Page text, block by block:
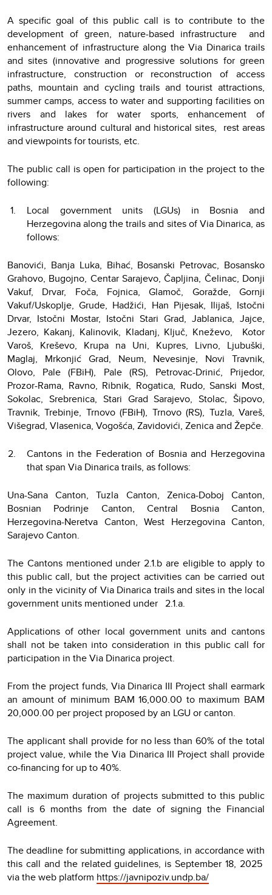
A specific goal of this public call is to contribute to the
development of green, nature-based infrastructure and
enhancement of infrastructure along the Via Dinarica trails
and sites (innovative and progressive solutions for green
infrastructure, construction or reconstruction of access
paths, mountain and cycling trails and tourist attractions,
summer camps, access to water and supporting facilities on
rivers and lakes for water sports, enhancement of
infrastructure around cultural and historical sites, rest areas
and viewpoints for tourists, etc.
The public call is open for participation in the project to the
following:
Local government units (LGUs) in Bosnia and
Herzegovina along the trails and sites of Via Dinarica, as
follows:
Banovići, Banja Luka, Bihać, Bosanski Petrovac, Bosansko
Grahovo, Bugojno, Centar Sarajevo, Čapljina, Čelinac, Donji
Vakuf, Drvar, Foča, Fojnica, Glamoč, Goražde, Gornji
Vakuf/Uskoplje, Grude, Hadžići, Han Pijesak, Ilijaš, Istočni
Drvar, Istočni Mostar, Istočni Stari Grad, Jablanica, Jajce,
Jezero, Kakanj, Kalinovik, Kladanj, Ključ, Kneževo, Kotor
Varoš, Kreševo, Krupa na Uni, Kupres, Livno, Ljubuški,
Maglaj, Mrkonjić Grad, Neum, Nevesinje, Novi Travnik,
Olovo, Pale (FBiH), Pale (RS), Petrovac-Drinić, Prijedor,
Prozor-Rama, Ravno, Ribnik, Rogatica, Rudo, Sanski Most,
Sokolac, Srebrenica, Stari Grad Sarajevo, Stolac, Šipovo,
Travnik, Trebinje, Trnovo (FBiH), Trnovo (RS), Tuzla, Vareš,
Višegrad, Vlasenica, Vogošća, Zavidovići, Zenica and Žepče.
Cantons in the Federation of Bosnia and Herzegovina
that span Via Dinarica trails, as follows:
Una-Sana Canton, Tuzla Canton, Zenica-Doboj Canton,
Bosnian Podrinje Canton, Central Bosnia Canton,
Herzegovina-Neretva Canton, West Herzegovina Canton,
Sarajevo Canton.
The Cantons mentioned under 2.1.b are eligible to apply to
this public call, but the project activities can be carried out
only in the vicinity of Via Dinarica trails and sites in the local
government units mentioned under 2.1.a.
Applications of other local government units and cantons
shall not be taken into consideration in this public call for
participation in the Via Dinarica project.
From the project funds, Via Dinarica III Project shall earmark
an amount of minimum BAM 16,000.00 to maximum BAM
20,000.00 per project proposed by an LGU or canton.
The applicant shall provide for no less than 60% of the total
project value, while the Via Dinarica III Project shall provide
co-financing for up to 40%.
The maximum duration of projects submitted to this public
call is 6 months from the date of signing the Financial
Agreement.
The deadline for submitting applications, in accordance with
this call and the related guidelines, is September 18, 2025
via the web platform https://javnipoziv.undp.ba/